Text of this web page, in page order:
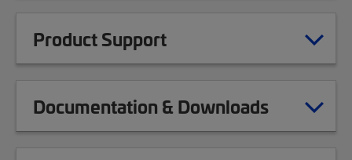
Product Support
Documentation & Downloads